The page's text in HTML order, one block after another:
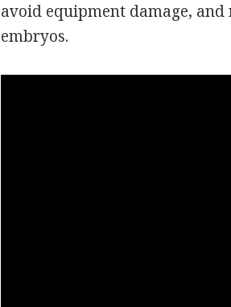
avoid equipment damage,
embryos.